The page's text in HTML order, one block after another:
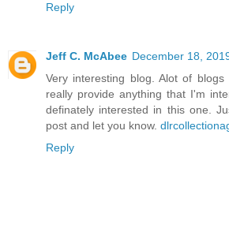
Reply
Jeff C. McAbee December 18,
Very interesting blog. Alot of
really provide anything that I'm
definately interested in this one.
post and let you know.
Reply